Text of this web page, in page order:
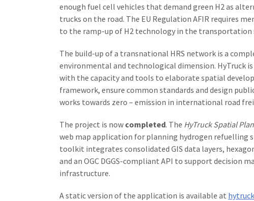
enough fuel cell vehicles that demand green H2 as
trucks on the road. The EU Regulation AFIR requires
to the ramp-up of H2 technology in the transportation
The build-up of a transnational HRS network is a
environmental and technological dimension. HyTruck
with the capacity and tools to elaborate spatial
framework, ensure common standards and design
works towards zero – emission in international road
The project is now completed. The HyTruck Spatial
web map application for planning hydrogen refuelling
toolkit integrates consolidated GIS data layers,
and an OGC DGGS-compliant API to support decision
infrastructure.
A static version of the application is available at